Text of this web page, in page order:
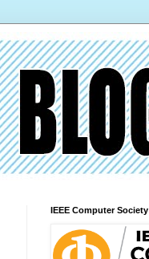
IEEE Computer Society